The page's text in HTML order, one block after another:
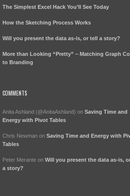
The Simplest Excel Hack You’ll See Today
How the Sketching Process Works
Will you present the data as-is, or tell a story?
More than Looking “Pretty” – Matching Graph
to Branding
COMMENTS
Anita Ashland (@AnitaAshland) on Saving Time and
Energy with Pivot Tables
Chris Newman on Saving Time and Energy with
Tables
Peter Merante on Will you present the data as-is,
a story?